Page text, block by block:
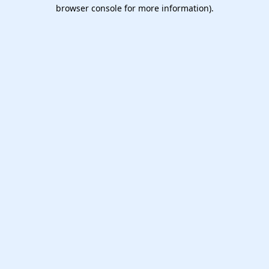
browser console for more information).